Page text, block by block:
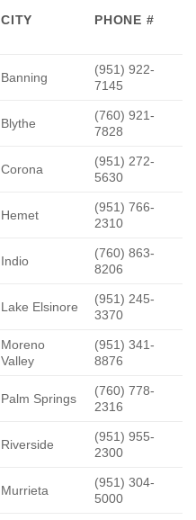
CITY PHONE #
Banning
(951) 922-
7145
Blythe
(760) 921-
7828
Corona
(951) 272-
5630
Hemet
(951) 766-
2310
Indio
(760) 863-
8206
Lake Elsinore
(951) 245-
3370
Moreno
Valley
(951) 341-
8876
Palm Springs
(760) 778-
2316
Riverside
(951) 955-
2300
Murrieta
(951) 304-
5000